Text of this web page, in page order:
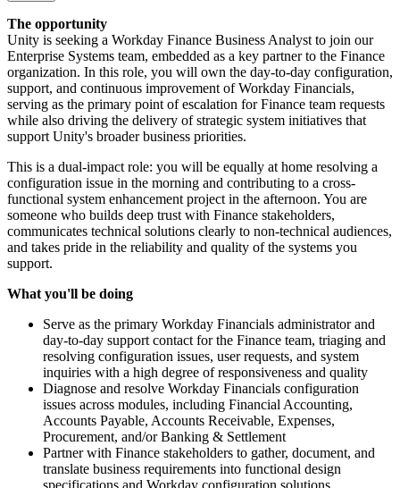
The opportunity
Unity is seeking a Workday Finance Business Analyst to join our
Enterprise Systems team, embedded as a key partner to the Finance
organization. In this role, you will own the day-to-day configuration,
support, and continuous improvement of Workday Financials,
serving as the primary point of escalation for Finance team requests
while also driving the delivery of strategic system initiatives that
support Unity's broader business priorities.
This is a dual-impact role: you will be equally at home resolving a
configuration issue in the morning and contributing to a cross-
functional system enhancement project in the afternoon. You are
someone who builds deep trust with Finance stakeholders,
communicates technical solutions clearly to non-technical audiences,
and takes pride in the reliability and quality of the systems you
support.
What you'll be doing
Serve as the primary Workday Financials administrator and
day-to-day support contact for the Finance team, triaging and
resolving configuration issues, user requests, and system
inquiries with a high degree of responsiveness and quality
Diagnose and resolve Workday Financials configuration
issues across modules, including Financial Accounting,
Accounts Payable, Accounts Receivable, Expenses,
Procurement, and/or Banking & Settlement
Partner with Finance stakeholders to gather, document, and
translate business requirements into functional design
specifications and Workday configuration solutions